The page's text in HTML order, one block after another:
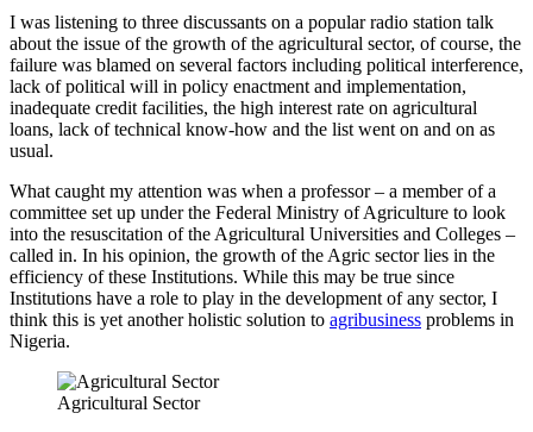
I was listening to three discussants on a popular radio station talk
about the issue of the growth of the agricultural sector, of course, the
failure was blamed on several factors including political interference,
lack of political will in policy enactment and implementation,
inadequate credit facilities, the high interest rate on agricultural
loans, lack of technical know-how and the list went on and on as
usual.
What caught my attention was when a professor – a member of a
committee set up under the Federal Ministry of Agriculture to look
into the resuscitation of the Agricultural Universities and Colleges –
called in. In his opinion, the growth of the Agric sector lies in the
efficiency of these Institutions. While this may be true since
Institutions have a role to play in the development of any sector, I
think this is yet another holistic solution to agribusiness problems in
Nigeria.
Agricultural Sector